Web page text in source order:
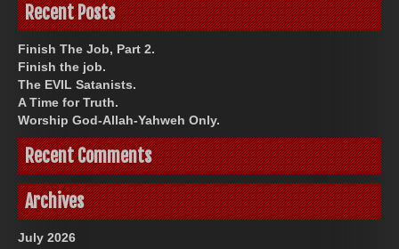
Recent Posts
Finish The Job, Part 2.
Finish the job.
The EVIL Satanists.
A Time for Truth.
Worship God-Allah-Yahweh Only.
Recent Comments
Archives
July 2026